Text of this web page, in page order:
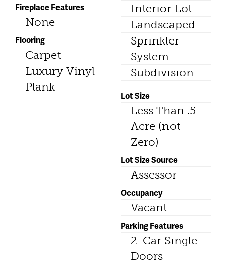
Fireplace Features
None
Flooring
Carpet
Luxury Vinyl
Plank
Interior Lot
Landscaped
Sprinkler
System
Subdivision
Lot Size
Less Than .5
Acre (not
Zero)
Lot Size Source
Assessor
Occupancy
Vacant
Parking Features
2-Car Single
Doors